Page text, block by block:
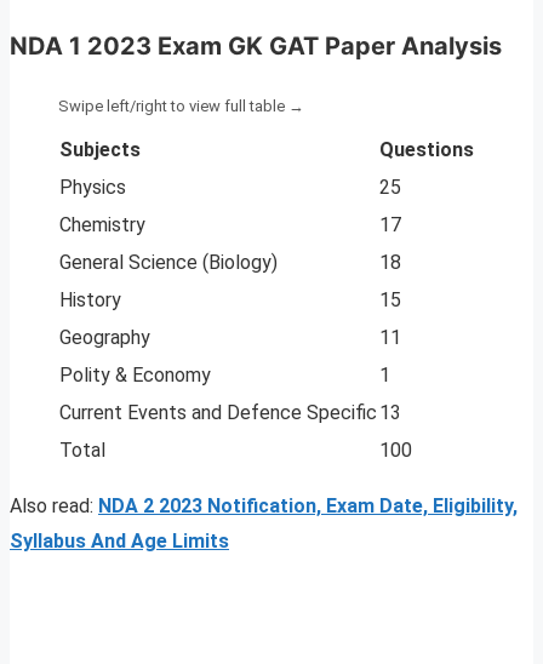
NDA 1 2023 Exam GK GAT Paper Analysis
Subjects
Questions
Physics
25
Chemistry
17
General Science (Biology)
18
History
15
Geography
11
Polity & Economy
1
Current Events and Defence Specific 13
Total
100
Also read: NDA 2 2023 Notification, Exam Date, Eligibility,
Syllabus And Age Limits